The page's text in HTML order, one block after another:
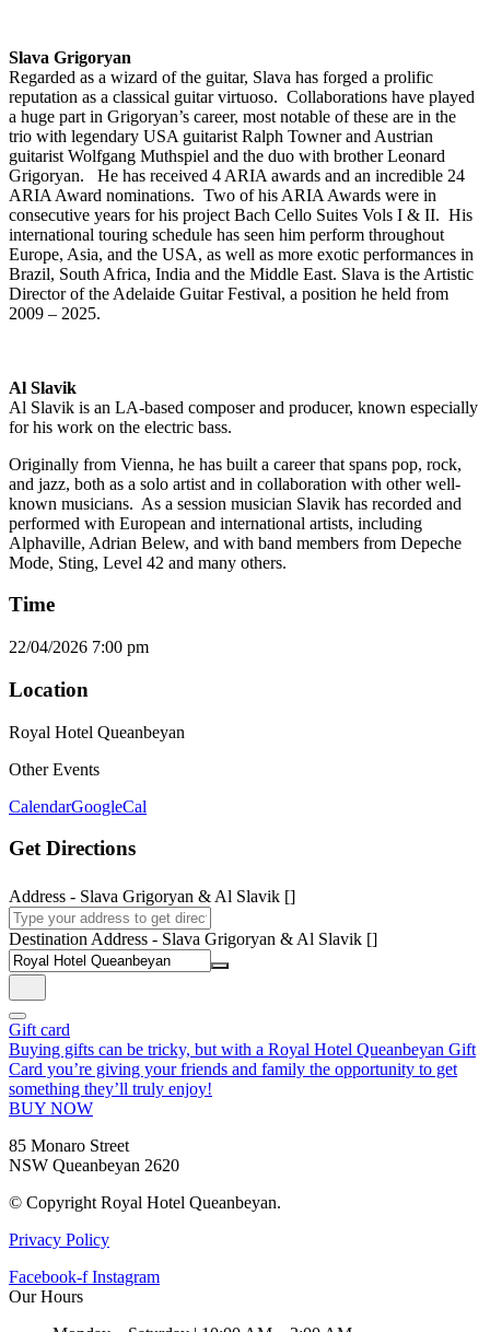
Slava Grigoryan
Regarded as a wizard of the guitar, Slava has forged a prolific
reputation as a classical guitar virtuoso. Collaborations have played
a huge part in Grigoryan’s career, most notable of these are in the
trio with legendary USA guitarist Ralph Towner and Austrian
guitarist Wolfgang Muthspiel and the duo with brother Leonard
Grigoryan. He has received 4 ARIA awards and an incredible 24
ARIA Award nominations. Two of his ARIA Awards were in
consecutive years for his project Bach Cello Suites Vols I & II. His
international touring schedule has seen him perform throughout
Europe, Asia, and the USA, as well as more exotic performances in
Brazil, South Africa, India and the Middle East. Slava is the Artistic
Director of the Adelaide Guitar Festival, a position he held from
2009 – 2025.
Al Slavik
Al Slavik is an LA-based composer and producer, known especially
for his work on the electric bass.
Originally from Vienna, he has built a career that spans pop, rock,
and jazz, both as a solo artist and in collaboration with other well-
known musicians. As a session musician Slavik has recorded and
performed with European and international artists, including
Alphaville, Adrian Belew, and with band members from Depeche
Mode, Sting, Level 42 and many others.
Time
22/04/2026 7:00 pm
Location
Royal Hotel Queanbeyan
Other Events
CalendarGoogleCal
Get Directions
Address - Slava Grigoryan & Al Slavik []
Destination Address - Slava Grigoryan & Al Slavik []
Gift card
Buying gifts can be tricky, but with a Royal Hotel Queanbeyan Gift
Card you’re giving your friends and family the opportunity to get
something they’ll truly enjoy!
BUY NOW
85 Monaro Street
NSW Queanbeyan 2620
© Copyright Royal Hotel Queanbeyan.
Privacy Policy
Facebook-f Instagram
Our Hours